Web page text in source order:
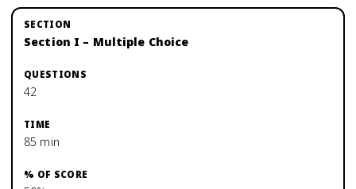
Section I – Multiple Choice
42
85 min